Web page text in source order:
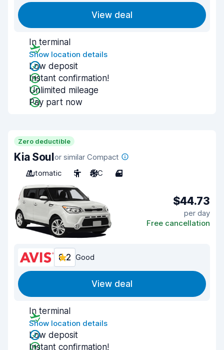
View deal
In terminal
Show location details
Low deposit
Instant confirmation!
Unlimited mileage
Pay part now
Zero deductible
Kia Soulor similar Compact
Automatic
5 A/C 4
$44.73
per day
Free cancellation
8.2 Good
View deal
In terminal
Show location details
Low deposit
Instant confirmation!